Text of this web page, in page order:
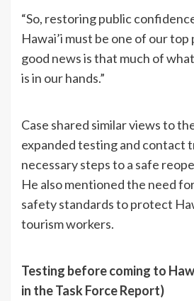
“So, restoring public
Hawai’i must be one of our
good news is that much of
is in our hands.”
Case shared similar views to
expanded testing and contact
necessary steps to a safe
He also mentioned the need
safety standards to protect
tourism workers.
Testing before coming to
in the Task Force Report)